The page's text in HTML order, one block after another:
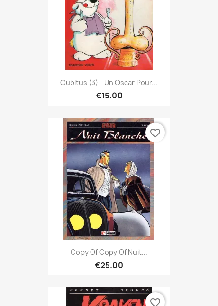
Cubitus (3) - Un Oscar Pour...
€15.00
Copy Of Copy Of Nuit...
€25.00
favorite_border
favorite_border